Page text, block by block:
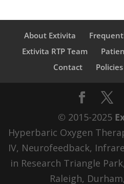
About Extivita
Extivita RTP Team
Contact
Policies
© 2015-2025
Hyperbaric Oxygen
IV, Neurofeedback,
in Research Triangle
Raleigh,